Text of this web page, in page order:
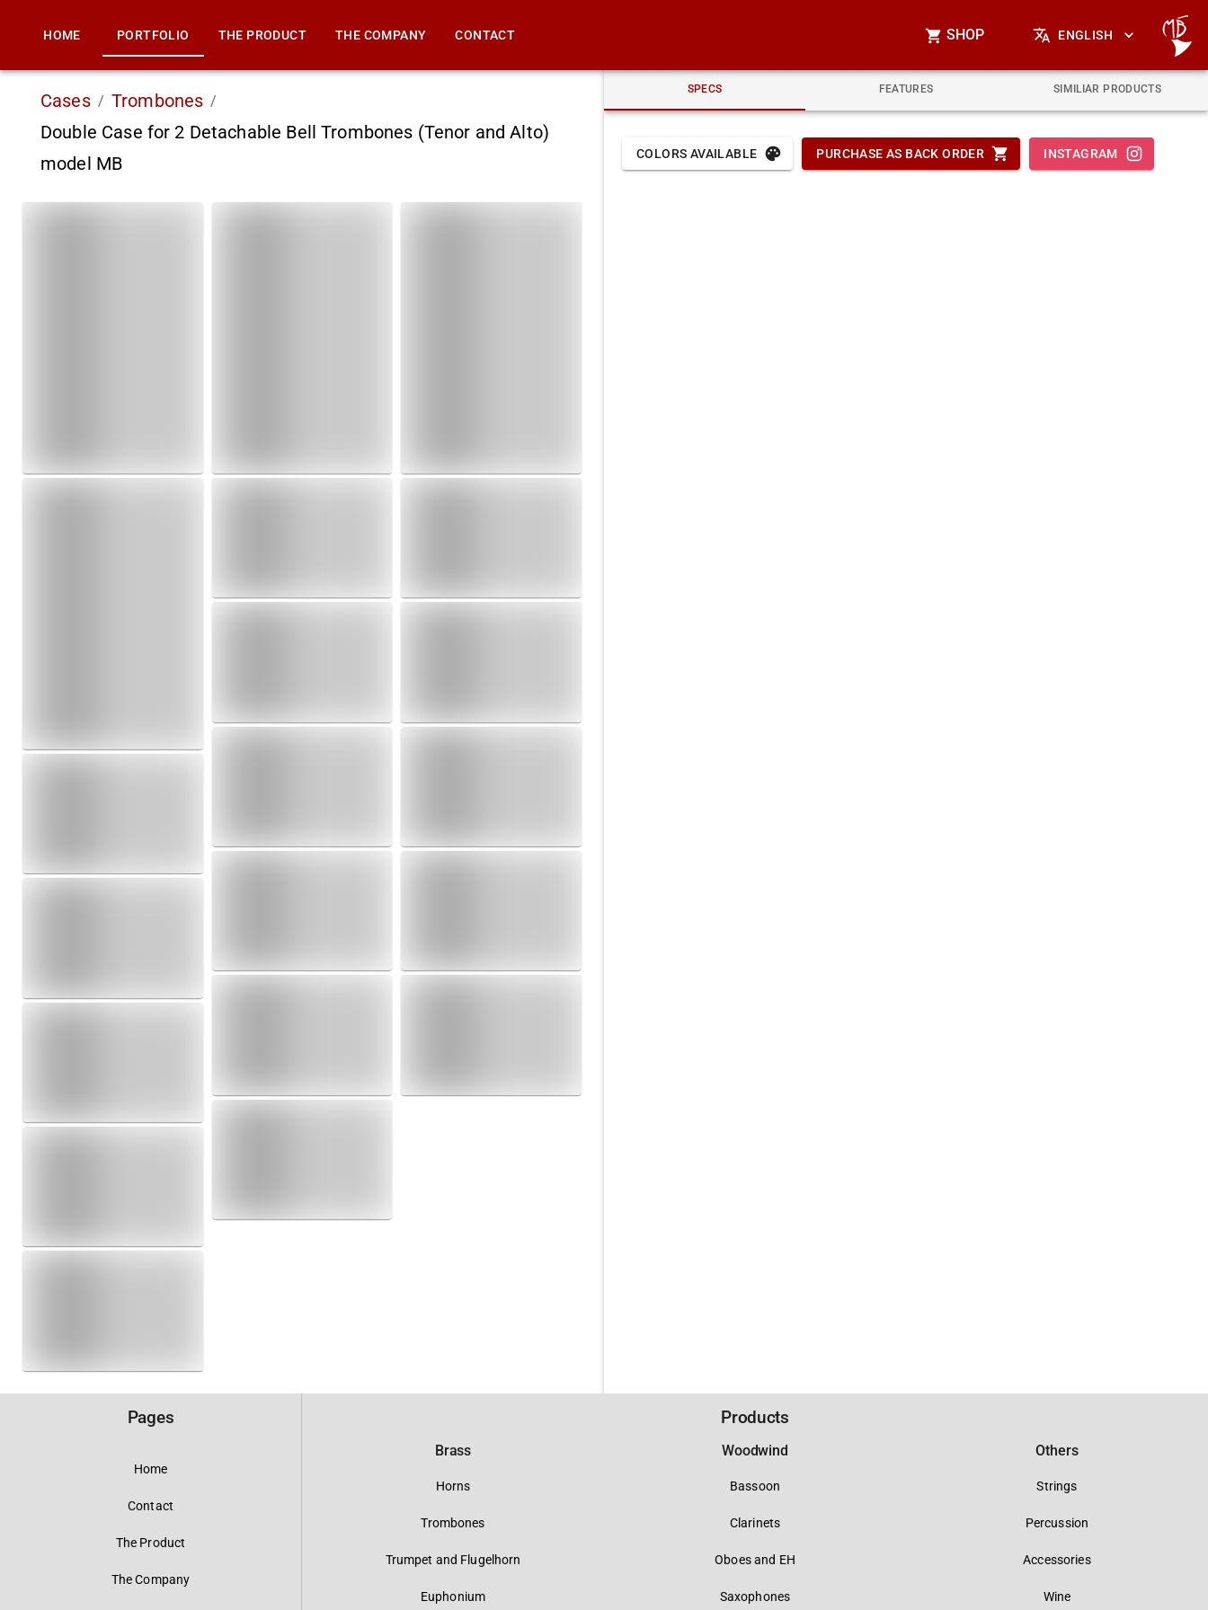
HOME PORTFOLIO THE PRODUCT THE COMPANY CONTACT SHOP ENGLISH
Cases / Trombones /
Double Case for 2 Detachable Bell Trombones (Tenor and Alto)
model MB
SPECS FEATURES SIMILIAR PRODUCTS
COLORS AVAILABLE PURCHASE AS BACK ORDER INSTAGRAM
Pages
Home
Contact
The Product
The Company
Products
Brass
Horns
Trombones
Trumpet and Flugelhorn
Euphonium
Woodwind
Bassoon
Clarinets
Oboes and EH
Saxophones
Others
Strings
Percussion
Accessories
Wine